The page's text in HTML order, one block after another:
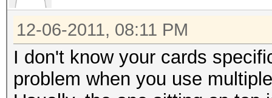
12-06-2011, 08:11 PM
I don't know your cards
problem when you use